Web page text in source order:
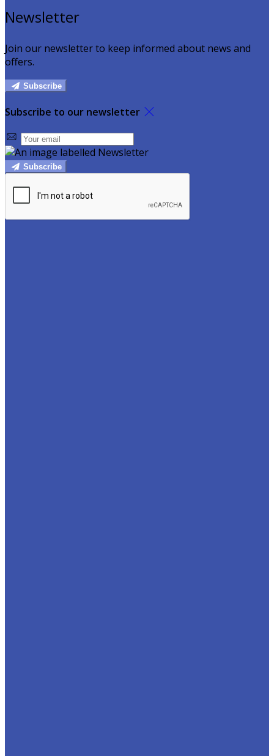
Newsletter
Join our newsletter to keep informed about news and
offers.
Subscribe
Subscribe to our newsletter
Subscribe